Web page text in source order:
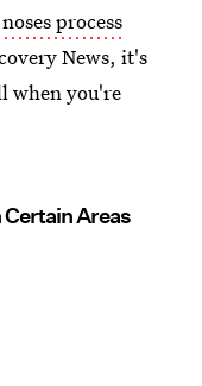
process
News, it's
when you're
Areas